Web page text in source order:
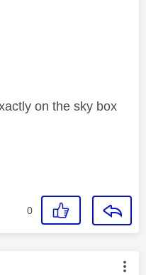
on the sky box
0
authored by: